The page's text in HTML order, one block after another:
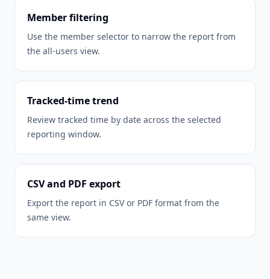
Member filtering
Use the member selector to narrow the report from
the all-users view.
Tracked-time trend
Review tracked time by date across the selected
reporting window.
CSV and PDF export
Export the report in CSV or PDF format from the
same view.